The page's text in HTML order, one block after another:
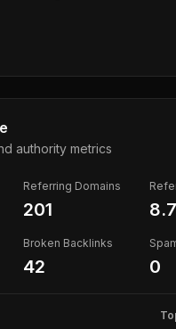
authority metrics
Referring Domains
201
Broken Backlinks
42 0